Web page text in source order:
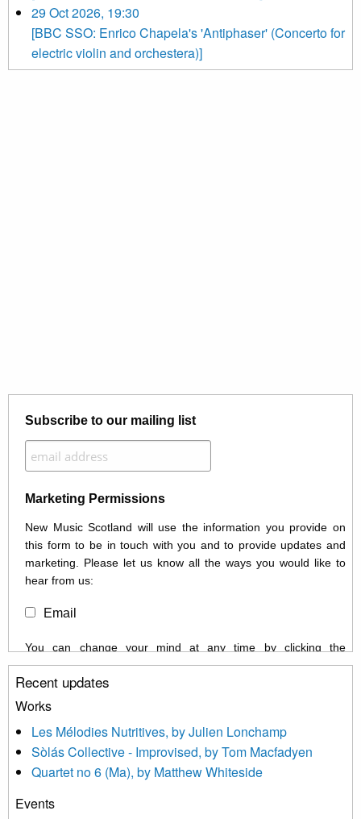
29 Oct 2026, 19:30
[BBC SSO: Enrico Chapela's 'Antiphaser' (Concerto for
electric violin and orchestera)]
Subscribe to our mailing list
Marketing Permissions
New Music Scotland will use the information you provide on
this form to be in touch with you and to provide updates and
marketing. Please let us know all the ways you would like to
hear from us:
Email
You can change your mind at any time by clicking the
unsubscribe link in the footer of any email you receive from us,
or by contacting us at info@newmusicscotland.co.uk. We will
treat your information with respect. By clicking below, you
updated with relevant new music (as defined on our website)
news, events and invitations to submit information both by us
and shared with us by the new music community.
We use Mailchimp as our marketing platform. By clicking
Recent updates
Works
Les Mélodies Nutritives, by Julien Lonchamp
Sòlás Collective - Improvised, by Tom Macfadyen
Quartet no 6 (Ma), by Matthew Whiteside
Events